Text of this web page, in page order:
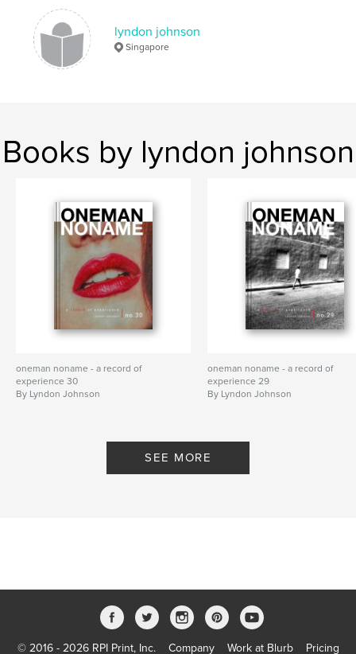
lyndon johnson
Singapore
Books by lyndon johnson
oneman noname - a record of
experience 30
By Lyndon Johnson
oneman noname - a record of
experience 29
By Lyndon Johnson
SEE MORE
© 2016 - 2026 RPI Print, Inc. Company Work at Blurb Pricing